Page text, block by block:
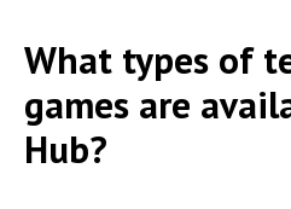
What types of
games are
Hub?